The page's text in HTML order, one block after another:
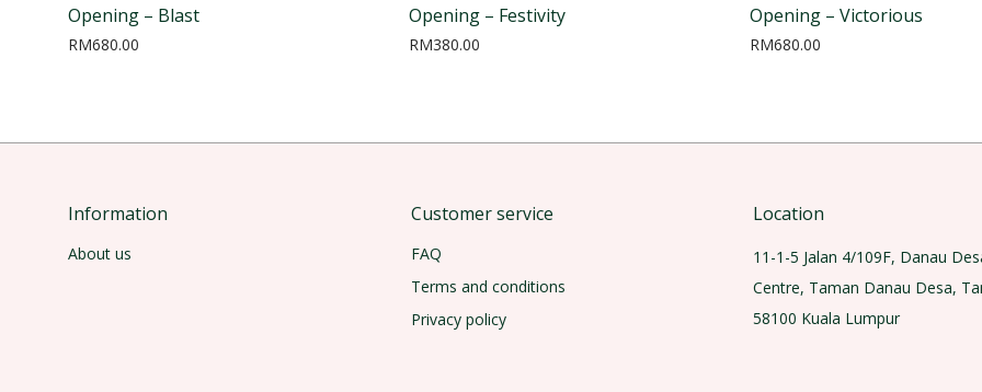
Opening – Blast
RM680.00
Opening – Festivity
RM380.00
Opening – Victorious
RM680.00
Information
About us
Customer service
FAQ
Terms and conditions
Privacy policy
Location
11-1-5 Jalan 4/109F, Danau
Centre, Taman Danau Desa,
58100 Kuala Lumpur